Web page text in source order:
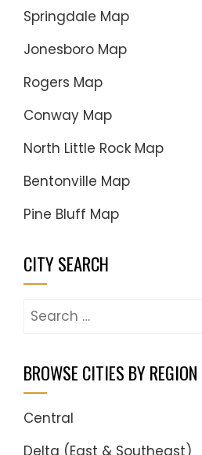
Springdale Map
Jonesboro Map
Rogers Map
Conway Map
North Little Rock Map
Bentonville Map
Pine Bluff Map
CITY SEARCH
Search
BROWSE CITIES BY REGION
Central
Delta (East & Southeast)